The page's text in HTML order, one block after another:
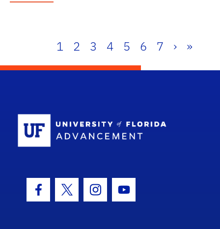
1 2 3 4 5 6 7 › »
Facebook Icon
Twitter IconInstagram Icon
Youtube Icon